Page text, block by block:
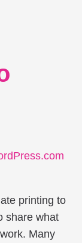
printing to
share what
Many